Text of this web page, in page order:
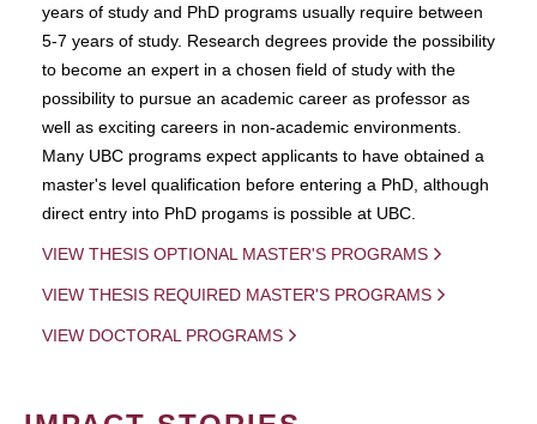
years of study and PhD programs usually require between
5-7 years of study. Research degrees provide the possibility
to become an expert in a chosen field of study with the
possibility to pursue an academic career as professor as
well as exciting careers in non-academic environments.
Many UBC programs expect applicants to have obtained a
master's level qualification before entering a PhD, although
direct entry into PhD progams is possible at UBC.
VIEW THESIS OPTIONAL MASTER'S PROGRAMS
VIEW THESIS REQUIRED MASTER'S PROGRAMS
VIEW DOCTORAL PROGRAMS